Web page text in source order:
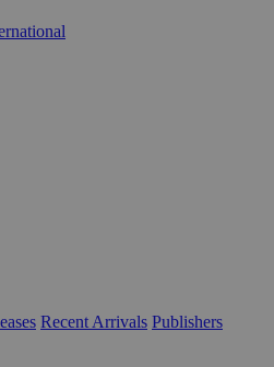
Recent Arrivals Publishers